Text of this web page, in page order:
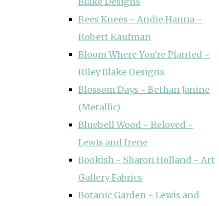
Bees Knees ~ Andie Hanna ~
Robert Kaufman
Bloom Where You're Planted ~
Riley Blake Designs
Blossom Days ~ Bethan Janine
(Metallic)
Bluebell Wood ~ Reloved ~
Lewis and Irene
Bookish ~ Sharon Holland ~ Art
Gallery Fabrics
Botanic Garden ~ Lewis and